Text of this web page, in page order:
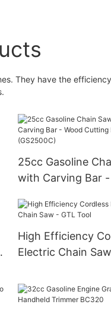
They have the
25cc Gasoline
with Carving Bar
(GS2500C)
High Efficiency
Electric Chain